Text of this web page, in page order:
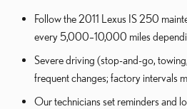
Follow the 2011 Lexus IS 250
every 5,000–10,000 miles
Severe driving (stop-and-go,
frequent changes; factory intervals
Our technicians set reminders and